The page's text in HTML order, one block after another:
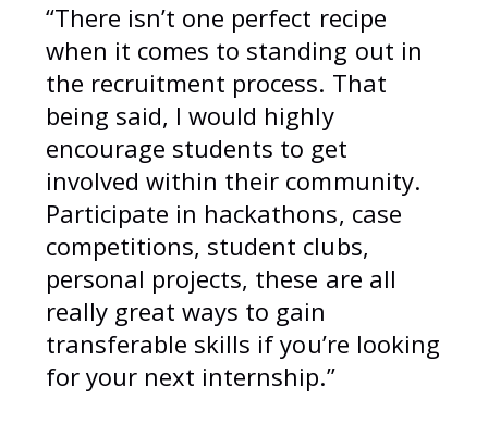
“There isn’t one perfect recipe
when it comes to standing out in
the recruitment process. That
being said, I would highly
encourage students to get
involved within their community.
Participate in hackathons, case
competitions, student clubs,
personal projects, these are all
really great ways to gain
transferable skills if you’re looking
for your next internship.”